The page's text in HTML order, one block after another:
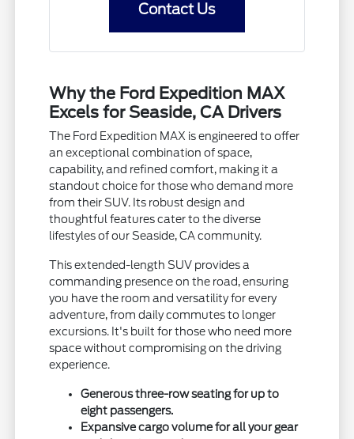
Contact Us
Why the Ford Expedition MAX
Excels for Seaside, CA Drivers
The Ford Expedition MAX is engineered to offer
an exceptional combination of space,
capability, and refined comfort, making it a
standout choice for those who demand more
from their SUV. Its robust design and
thoughtful features cater to the diverse
lifestyles of our Seaside, CA community.
This extended-length SUV provides a
commanding presence on the road, ensuring
you have the room and versatility for every
adventure, from daily commutes to longer
excursions. It's built for those who need more
space without compromising on the driving
experience.
Generous three-row seating for up to
eight passengers.
Expansive cargo volume for all your gear